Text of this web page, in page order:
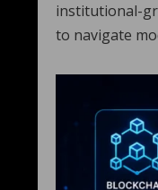
institutional-
to navigate